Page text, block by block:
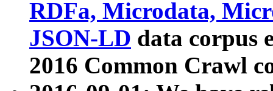
RDFa, Microdata,
JSON-LD data corpus
2016 Common Crawl